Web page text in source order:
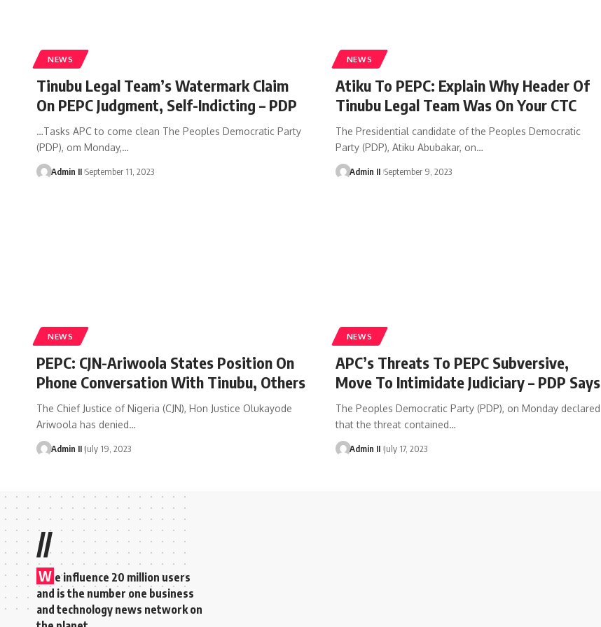
NEWS
Tinubu Legal Team’s Watermark Claim
On PEPC Judgment, Self-Indicting – PDP
…Tasks APC to come clean The Peoples Democratic Party
(PDP), om Monday,…
Admin II September 11, 2023
NEWS
Atiku To PEPC: Explain Why Header Of
Tinubu Legal Team Was On Your CTC
The Presidential candidate of the Peoples Democratic
Party (PDP), Atiku Abubakar, on…
Admin II September 9, 2023
NEWS
PEPC: CJN-Ariwoola States Position On
Phone Conversation With Tinubu, Others
The Chief Justice of Nigeria (CJN), Hon Justice Olukayode
Ariwoola has denied…
Admin II July 19, 2023
NEWS
APC’s Threats To PEPC Subversive,
Move To Intimidate Judiciary – PDP Says
The Peoples Democratic Party (PDP), on Monday declared
that the threat contained…
Admin II July 17, 2023
//
W e influence 20 million users
and is the number one business
and technology news network on